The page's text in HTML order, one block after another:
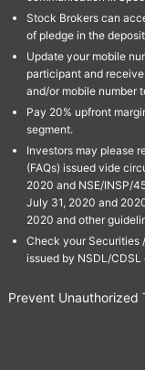
Stock Brokers can
of pledge in the
Update your mobile
participant and
and/or mobile number
Pay 20% upfront
segment.
Investors may please
(FAQs) issued vide
2020 and NSE/INSP/
July 31, 2020 and
2020 and other
Check your Securities
issued by NSDL/CDSL
Prevent